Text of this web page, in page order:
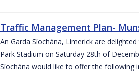
Traffic Management Plan-
An Garda Síochána, Limerick are
Park Stadium on Saturday 28th of
Síochána would like to offer the